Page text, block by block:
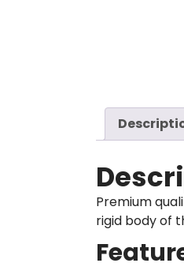
Premium
rigid body of